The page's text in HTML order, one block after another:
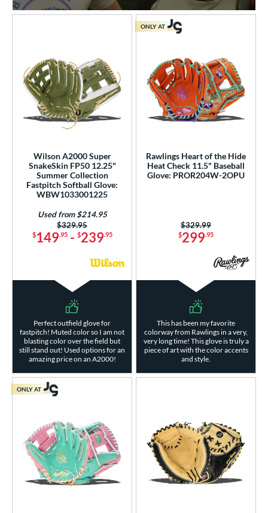
Wilson A2000 Super
SnakeSkin FP50 12.25"
Summer Collection
Fastpitch Softball Glove:
WBW1033001225
$149.95- $239.95
Price was:
$329.95
Used from $214.95
Perfect outfield glove for
fastpitch! Muted color so I am not
blasting color over the field but
still stand out! Used options for an
amazing price on an A2000!
Rawlings Heart of the Hide
Heat Check 11.5" Baseball
Glove: PROR204W-2OPU
$299.95
Price was:
$329.99
This has been my favorite
colorway from Rawlings in a very,
very long time! This glove is truly a
piece of art with the color accents
and style.
ONLY AT
ONLY AT